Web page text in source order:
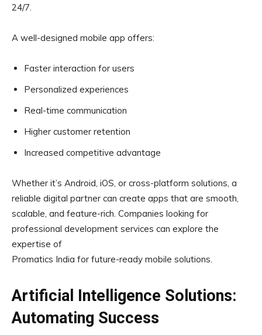
24/7.
A well-designed mobile app offers:
Faster interaction for users
Personalized experiences
Real-time communication
Higher customer retention
Increased competitive advantage
Whether it’s Android, iOS, or cross-platform solutions, a
reliable digital partner can create apps that are smooth,
scalable, and feature-rich. Companies looking for
professional development services can explore the
expertise of
Promatics India for future-ready mobile solutions.
Artificial Intelligence Solutions:
Automating Success